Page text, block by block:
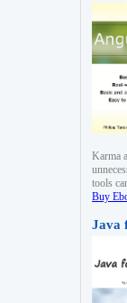
Karma
tools
Buy
Java